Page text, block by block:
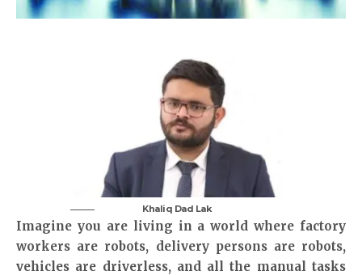
Khaliq Dad Lak
Imagine you are living in a world where factory
workers are robots, delivery persons are robots,
vehicles are driverless, and all the manual tasks